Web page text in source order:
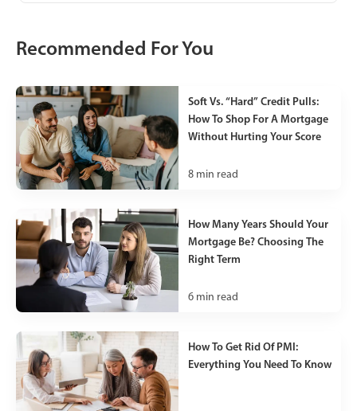
Recommended For You
Soft Vs. “Hard” Credit Pulls:
How To Shop For A Mortgage
Without Hurting Your Score
8 min read
How Many Years Should Your
Mortgage Be? Choosing The
Right Term
6 min read
How To Get Rid Of PMI:
Everything You Need To Know